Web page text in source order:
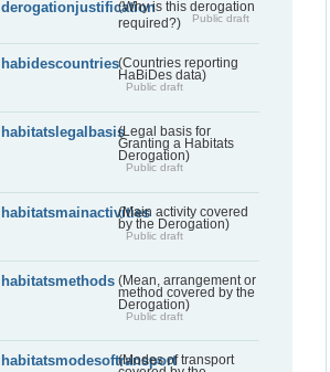
derogationjustification(Why is this derogation
required?)
Public draft
habidescountries(Countries reporting
HaBiDes data)
Public draft
habitatslegalbasis(Legal basis for
Granting a Habitats
Derogation)
Public draft
habitatsmainactivities(Main activity covered
by the Derogation)
Public draft
habitatsmethods (Mean, arrangement or
method covered by the
Derogation)
Public draft
habitatsmodesoftransport(Modes of transport